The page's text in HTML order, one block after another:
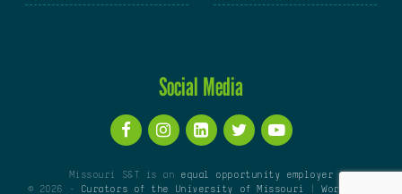
Social Media
Missouri S&T is an equal opportunity employer
© 2026 -
Curators of the University of Missouri |WordPress